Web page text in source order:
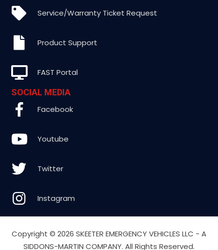
Service/Warranty Ticket Request
Product Support
FAST Portal
SOCIAL MEDIA
Facebook
Youtube
Twitter
Instagram
Copyright © 2026 SKEETER EMERGENCY VEHICLES LLC - A
SIDDONS-MARTIN COMPANY. All Rights Reserved.